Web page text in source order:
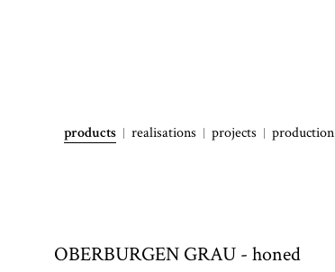
products realisations projects production
OBERBURGEN GRAU - honed